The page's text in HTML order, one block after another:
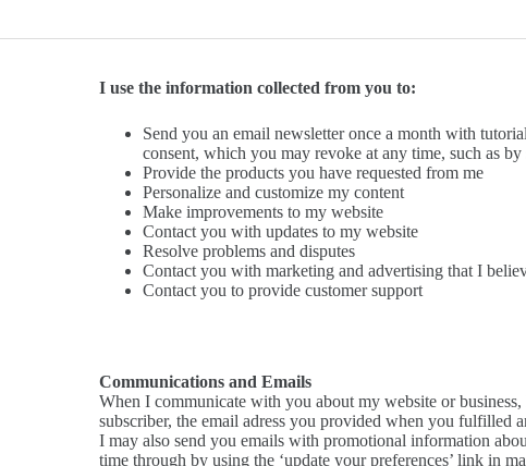
I use the information collected from you to:
Send you an email newsletter once a month with
consent, which you may revoke at any time, such as
Provide the products you have requested from me
Personalize and customize my content
Make improvements to my website
Contact you with updates to my website
Resolve problems and disputes
Contact you with marketing and advertising that I
Contact you to provide customer support
Communications and Emails
When I communicate with you about my website or
subscriber, the email adress you provided when you fulfilled
I may also send you emails with promotional information
time through by using the ‘update your preferences’ link in